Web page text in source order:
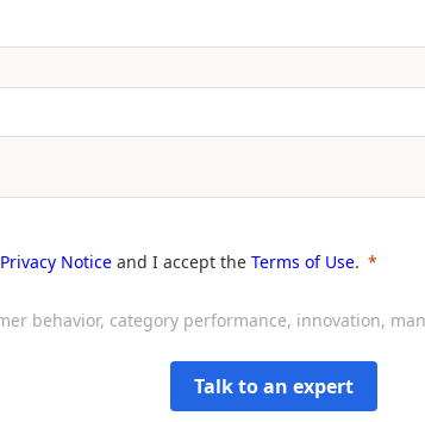
Privacy Notice and I accept the Terms of Use.
behavior, category performance, innovation,
Talk to an expert